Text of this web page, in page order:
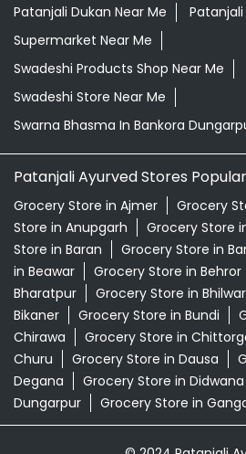
Patanjali Dukan Near Me
Patanjali
Supermarket Near Me
Swadeshi Products Shop Near Me
Swadeshi Store Near Me
Swarna Bhasma In Bankora
Patanjali Ayurved Stores
Grocery Store in Ajmer Grocery
Store in Anupgarh
Grocery Store
Store in Baran
Grocery Store in
in Beawar
Grocery Store in Behror
Bharatpur
Grocery Store in
Bikaner
Grocery Store in Bundi
Chirawa
Grocery Store in
Churu
Grocery Store in Dausa
Degana
Grocery Store in Didwana
Dungarpur
Grocery Store in